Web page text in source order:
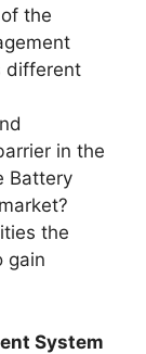
the
different
in the
Battery
the
gain
System